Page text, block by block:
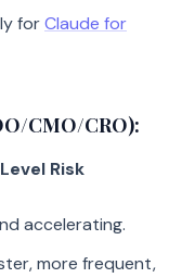
forClaude for
CMO/CRO):
Risk
accelerating.
more frequent,